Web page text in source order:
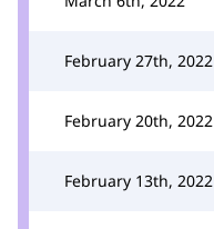
February 27th, 2022
February 20th, 2022
February 13th, 2022